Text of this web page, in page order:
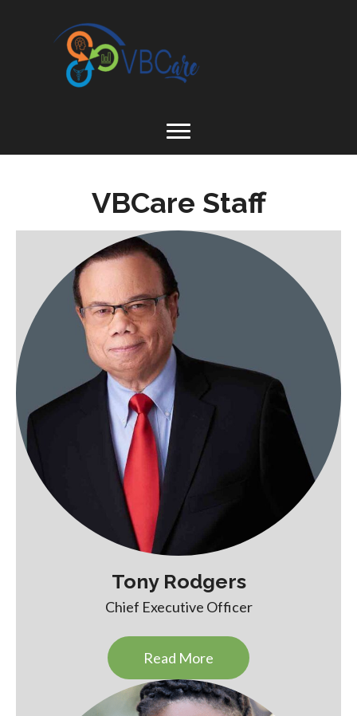
VBCare Staff
Tony Rodgers
Chief Executive Officer
Read More